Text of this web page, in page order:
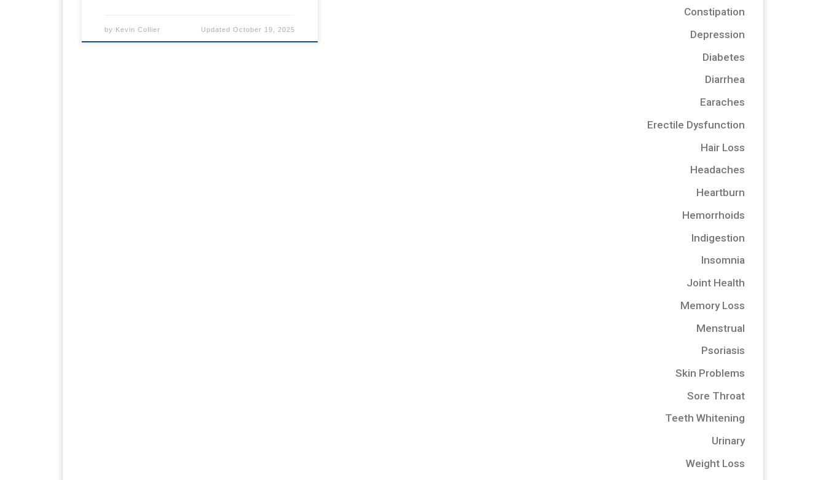
by Kevin Collier UpdatedOctober 19, 2025
Constipation
Depression
Diabetes
Diarrhea
Earaches
Erectile Dysfunction
Hair Loss
Headaches
Heartburn
Hemorrhoids
Indigestion
Insomnia
Joint Health
Memory Loss
Menstrual
Psoriasis
Skin Problems
Sore Throat
Teeth Whitening
Urinary
Weight Loss